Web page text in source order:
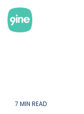
Skip
to
the
main
7 MIN READ